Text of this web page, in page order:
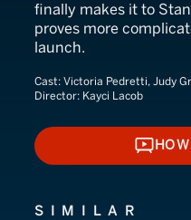
finally makes it to
proves more
launch.
Cast: Victoria Pedretti, Judy
Director: Kayci Lacob
SIMILAR